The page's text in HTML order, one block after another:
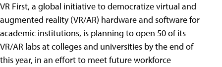
VR First, a global initiative to democratize virtual and
augmented reality (VR/AR) hardware and software for
academic institutions, is planning to open 50 of its
VR/AR labs at colleges and universities by the end of
this year, in an effort to meet future workforce